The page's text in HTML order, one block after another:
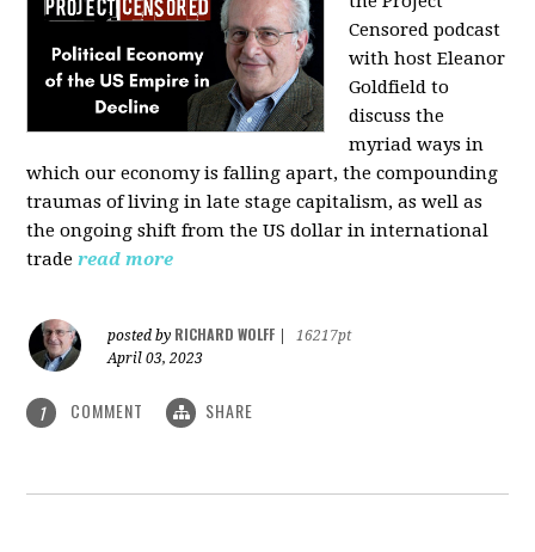
Censored podcast
with host Eleanor
Goldfield to
discuss the
myriad ways in
which our economy is falling apart, the compounding
traumas of living in late stage capitalism, as well as
the ongoing shift from the US dollar in international
trade read more
posted by RICHARD WOLFF
16217pt
April 03, 2023
1 COMMENT SHARE